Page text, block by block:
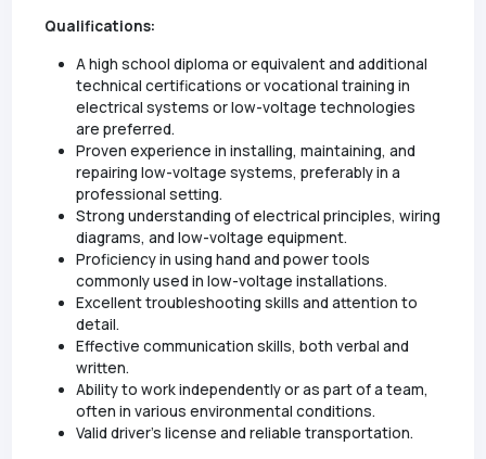
Qualifications:
A high school diploma or equivalent and additional
technical certifications or vocational training in
electrical systems or low-voltage technologies
are preferred.
Proven experience in installing, maintaining, and
repairing low-voltage systems, preferably in a
professional setting.
Strong understanding of electrical principles, wiring
diagrams, and low-voltage equipment.
Proficiency in using hand and power tools
commonly used in low-voltage installations.
Excellent troubleshooting skills and attention to
detail.
Effective communication skills, both verbal and
written.
Ability to work independently or as part of a team,
often in various environmental conditions.
Valid driver's license and reliable transportation.